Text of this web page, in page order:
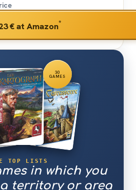
€at Amazon*
30
GAMES
TOP LISTS
in which you
territory or area